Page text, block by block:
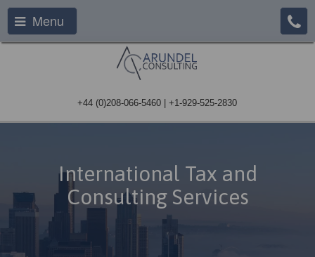
Menu
+44 (0)208-066-5460 | +1-929-525-2830
International Tax and
Consulting Services